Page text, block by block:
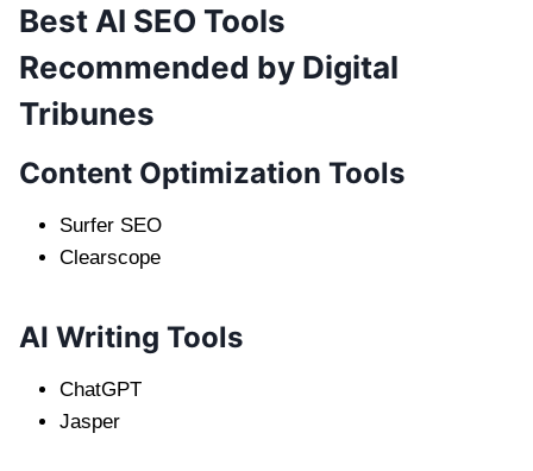
Best AI SEO Tools
Recommended by Digital
Tribunes
Content Optimization Tools
Surfer SEO
Clearscope
AI Writing Tools
ChatGPT
Jasper